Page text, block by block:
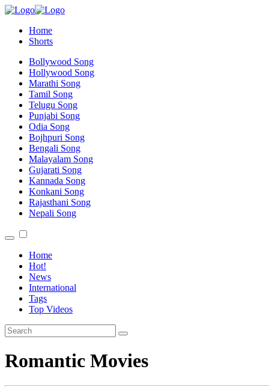
Home
Shorts
Bollywood Song
Hollywood Song
Marathi Song
Tamil Song
Telugu Song
Punjabi Song
Odia Song
Bojhpuri Song
Bengali Song
Malayalam Song
Gujarati Song
Kannada Song
Konkani Song
Rajasthani Song
Nepali Song
Home
Hot!
News
International
Tags
Top Videos
Romantic Movies